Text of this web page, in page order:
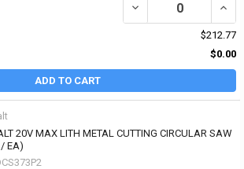
DECREASE QUANTITY
$212.77
$0.00
ADD TO CART
20V MAX LITH METAL CUTTING CIRCULAR SAW
EA)